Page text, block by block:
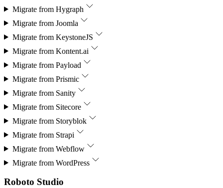
Migrate from Hygraph
Migrate from Joomla
Migrate from KeystoneJS
Migrate from Kontent.ai
Migrate from Payload
Migrate from Prismic
Migrate from Sanity
Migrate from Sitecore
Migrate from Storyblok
Migrate from Strapi
Migrate from Webflow
Migrate from WordPress
Roboto Studio